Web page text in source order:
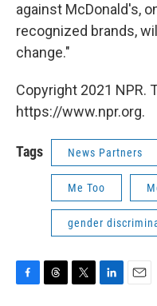
against McDonald's,
recognized brands,
change."
Copyright 2021 NPR.
https://www.npr.org.
Tags News Partners
Me Too
gender